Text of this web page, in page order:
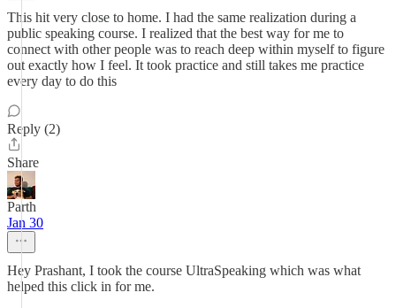
This hit very close to home. I had the same realization during a
public speaking course. I realized that the best way for me to
connect with other people was to reach deep within myself to figure
out exactly how I feel. It took practice and still takes me practice
every day to do this
Reply (2)
Share
Parth
Jan 30
Hey Prashant, I took the course UltraSpeaking which was what
helped this click in for me.